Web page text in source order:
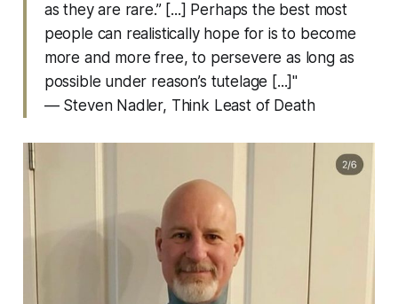
as they are rare.” [...] Perhaps the best most
people can realistically hope for is to become
more and more free, to persevere as long as
possible under reason’s tutelage [...]"
— Steven Nadler, Think Least of Death